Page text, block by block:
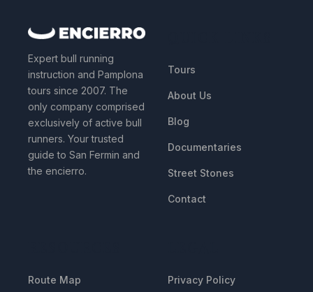
Expert bull running
instruction and Pamplona
tours since 2007. The
only company comprised
exclusively of active bull
runners. Your trusted
guide to San Fermin and
the encierro.
Tours
About Us
Blog
Documentaries
Street Stones
Contact
Route Map Privacy Policy